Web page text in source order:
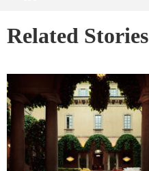
Related Stories